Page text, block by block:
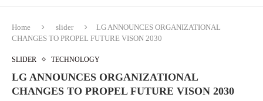
Home slider
LG ANNOUNCES ORGANIZATIONAL
CHANGES TO PROPEL FUTURE VISON 2030
SLIDER TECHNOLOGY
LG ANNOUNCES ORGANIZATIONAL
CHANGES TO PROPEL FUTURE VISON 2030